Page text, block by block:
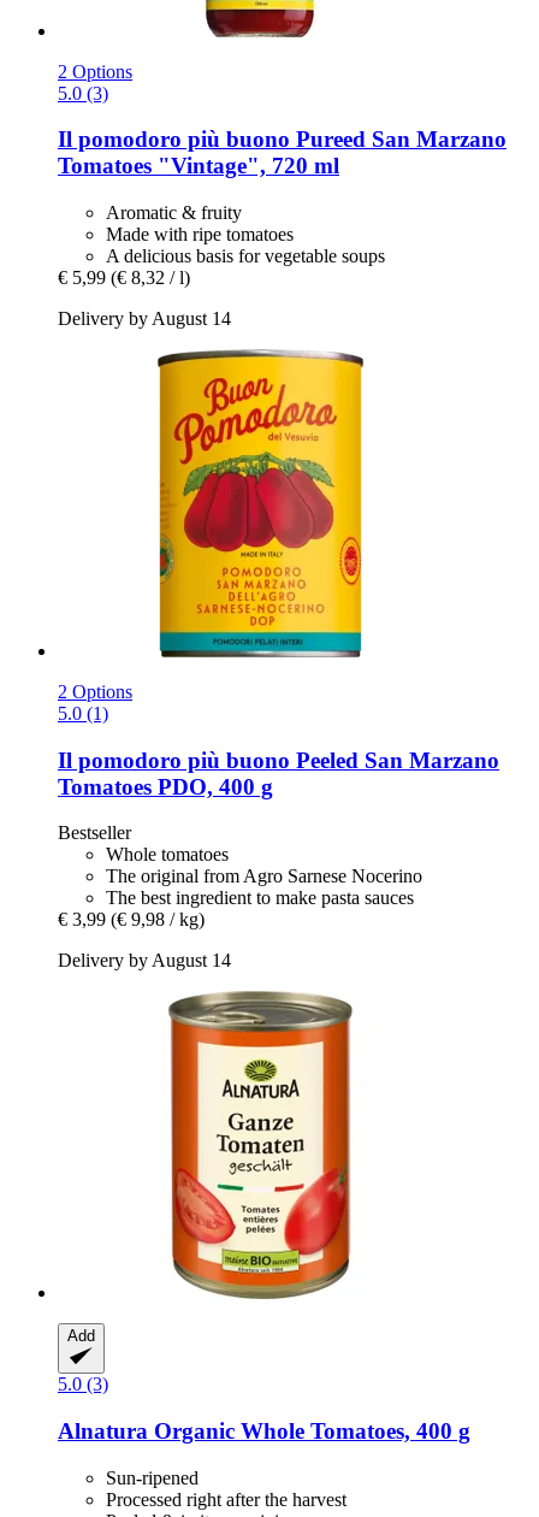
2 Options
5.0 (3)
Il pomodoro più buono Pureed San Marzano
Tomatoes "Vintage", 720 ml
Aromatic & fruity
Made with ripe tomatoes
A delicious basis for vegetable soups
€ 5,99 (€ 8,32 / l)
Delivery by August 14
2 Options
5.0 (1)
Il pomodoro più buono Peeled San Marzano
Tomatoes PDO, 400 g
Bestseller
Whole tomatoes
The original from Agro Sarnese Nocerino
The best ingredient to make pasta sauces
€ 3,99 (€ 9,98 / kg)
Delivery by August 14
Add
5.0 (3)
Alnatura Organic Whole Tomatoes, 400 g
Sun-ripened
Processed right after the harvest